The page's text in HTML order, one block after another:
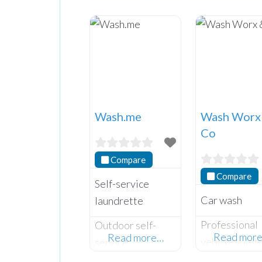
Wash.me
Compare
Self-service
laundrette
Outdoor self-
service
Read more…
Wash
Co
Compare
Car wash
Professional
vehicle
Read